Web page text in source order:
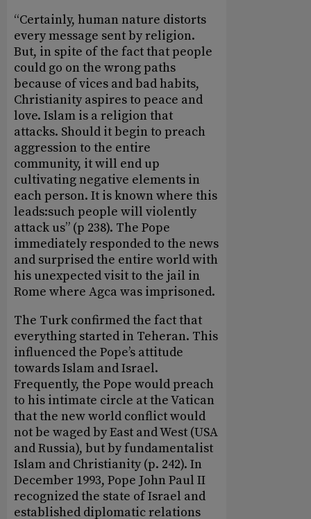
“Certainly, human nature distorts
every message sent by religion.
But, in spite of the fact that people
could go on the wrong paths
because of vices and bad habits,
Christianity aspires to peace and
love. Islam is a religion that
attacks. Should it begin to preach
aggression to the entire
community, it will end up
cultivating negative elements in
each person. It is known where this
leads:such people will violently
attack us” (p 238). The Pope
immediately responded to the news
and surprised the entire world with
his unexpected visit to the jail in
Rome where Agca was imprisoned.
The Turk confirmed the fact that
everything started in Teheran. This
influenced the Pope’s attitude
towards Islam and Israel.
Frequently, the Pope would preach
to his intimate circle at the Vatican
that the new world conflict would
not be waged by East and West (USA
and Russia), but by fundamentalist
Islam and Christianity (p. 242). In
December 1993, Pope John Paul II
recognized the state of Israel and
established diplomatic relations